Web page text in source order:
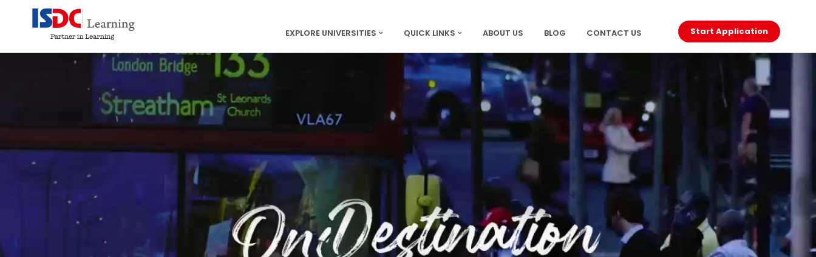
Start Application
EXPLORE UNIVERSITIES QUICK LINKS ABOUT US BLOG CONTACT US